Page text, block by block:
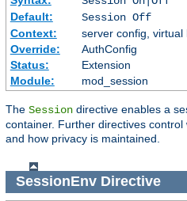
Default:
Session Off
Context:
server config, virtual
Override:
AuthConfig
Status:
Extension
Module:
mod_session
The Session directive enables a
container. Further directives
and how privacy is maintained.
SessionEnvDirective